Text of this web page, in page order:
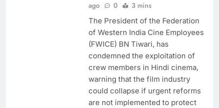
ago
0 3 mins
The President of the Federation
of Western India Cine Employees
(FWICE) BN Tiwari, has
condemned the exploitation of
crew members in Hindi cinema,
warning that the film industry
could collapse if urgent reforms
are not implemented to protect